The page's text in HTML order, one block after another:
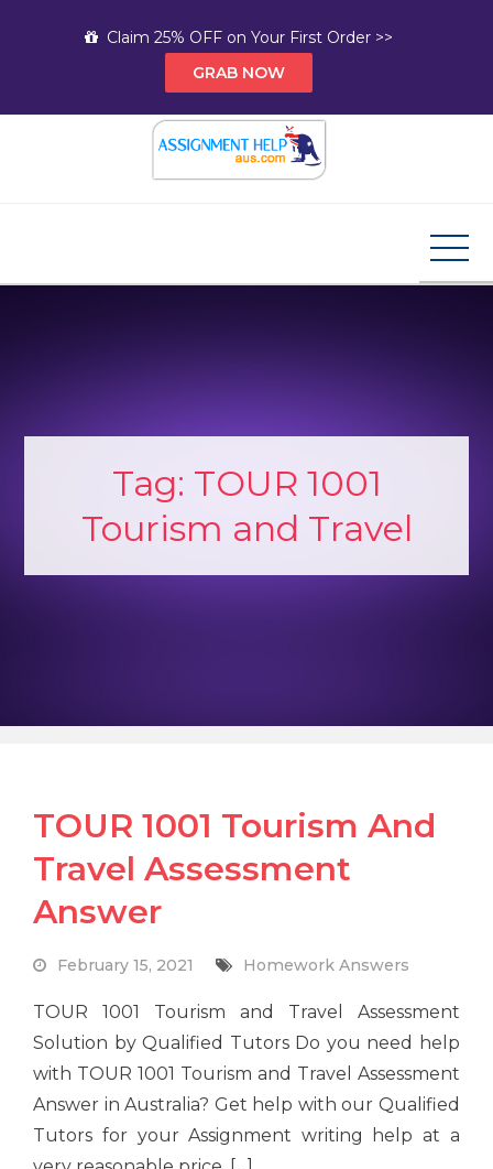
Claim 25% OFF on Your First Order >>
GRAB NOW
Tag: TOUR 1001
Tourism and Travel
TOUR 1001 Tourism And
Travel Assessment
Answer
February 15, 2021 Homework Answers
TOUR 1001 Tourism and Travel Assessment
Solution by Qualified Tutors Do you need help
with TOUR 1001 Tourism and Travel Assessment
Answer in Australia? Get help with our Qualified
Tutors for your Assignment writing help at a